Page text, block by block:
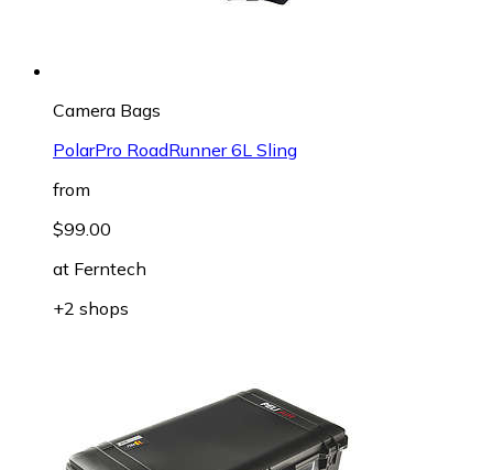
Camera Bags
PolarPro RoadRunner 6L Sling
from
$99.00
at Ferntech
+2 shops